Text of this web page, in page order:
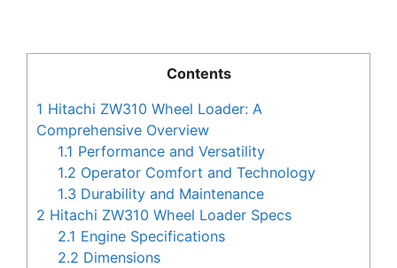
Contents
1 Hitachi ZW310 Wheel Loader: A
Comprehensive Overview
1.1 Performance and Versatility
1.2 Operator Comfort and Technology
1.3 Durability and Maintenance
2 Hitachi ZW310 Wheel Loader Specs
2.1 Engine Specifications
2.2 Dimensions